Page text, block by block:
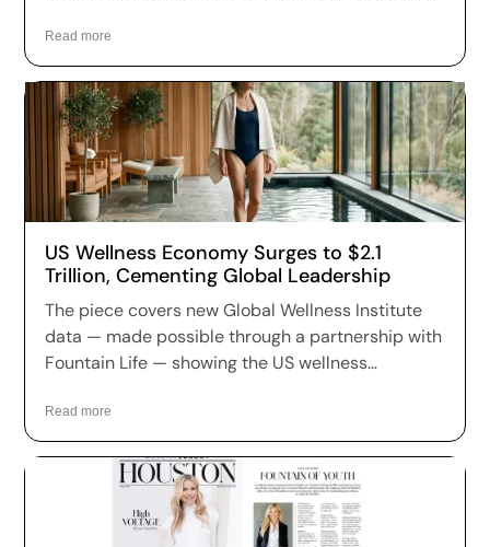
using 3D motion capture, and VO₂ Max Testing —
moving the brand further toward year-round
performance and longevity optimization.
Read more
US Wellness Economy Surges to $2.1
Trillion, Cementing Global Leadership
The piece covers new Global Wellness Institute
data — made possible through a partnership with
Fountain Life — showing the US wellness
annually and holding the largest market share in
nine of eleven wellness sectors worldwide.
Read more